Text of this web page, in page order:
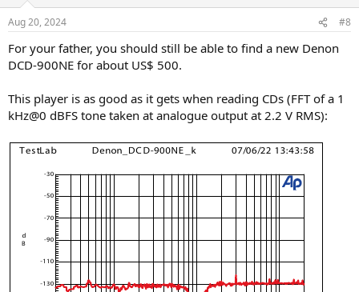
Aug 20, 2024 #8
For your father, you should still be able to find a new Denon
DCD-900NE for about US$ 500.
This player is as good as it gets when reading CDs (FFT of a 1
kHz@0 dBFS tone taken at analogue output at 2.2 V RMS):